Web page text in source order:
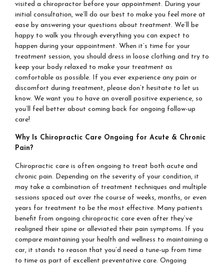
visited a chiropractor before your appointment. During your
initial consultation, we’ll do our best to make you feel more at
ease by answering your questions about treatment. We’ll be
happy to walk you through everything you can expect to
happen during your appointment. When it’s time for your
treatment session, you should dress in loose clothing and try to
keep your body relaxed to make your treatment as
comfortable as possible. If you ever experience any pain or
discomfort during treatment, please don’t hesitate to let us
know. We want you to have an overall positive experience, so
you’ll feel better about coming back for ongoing follow-up
care!
Why Is Chiropractic Care Ongoing for Acute & Chronic
Pain?
Chiropractic care is often ongoing to treat both acute and
chronic pain. Depending on the severity of your condition, it
may take a combination of treatment techniques and multiple
sessions spaced out over the course of weeks, months, or even
years for treatment to be the most effective. Many patients
benefit from ongoing chiropractic care even after they’ve
realigned their spine or alleviated their pain symptoms. If you
compare maintaining your health and wellness to maintaining a
car, it stands to reason that you’d need a tune-up from time
to time as part of excellent preventative care. Ongoing